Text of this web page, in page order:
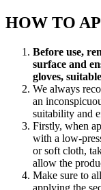
HOW TO
Before use,
surface and
gloves,
We always
an
suitability and
Firstly, when
with a low-
or soft cloth,
allow the
Make sure to
applying the